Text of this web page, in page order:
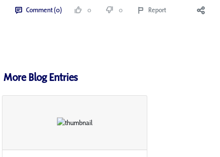
Comment (0) 0 0 Report
More Blog Entries